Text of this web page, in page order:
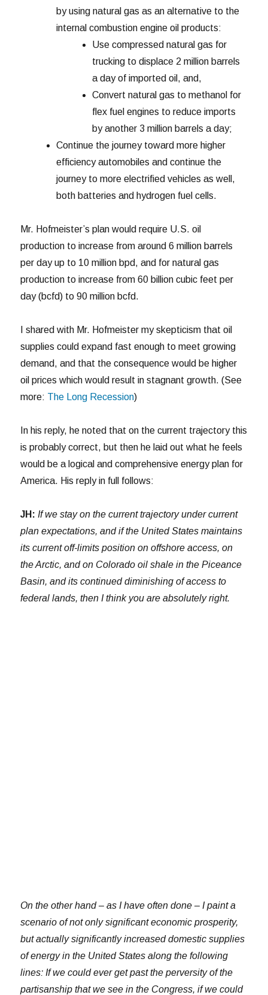
by using natural gas as an alternative to the
internal combustion engine oil products:
Use compressed natural gas for
trucking to displace 2 million barrels
a day of imported oil, and,
Convert natural gas to methanol for
flex fuel engines to reduce imports
by another 3 million barrels a day;
Continue the journey toward more higher
efficiency automobiles and continue the
journey to more electrified vehicles as well,
both batteries and hydrogen fuel cells.
Mr. Hofmeister’s plan would require U.S. oil
production to increase from around 6 million barrels
per day up to 10 million bpd, and for natural gas
production to increase from 60 billion cubic feet per
day (bcfd) to 90 million bcfd.
I shared with Mr. Hofmeister my skepticism that oil
supplies could expand fast enough to meet growing
demand, and that the consequence would be higher
oil prices which would result in stagnant growth. (See
more: The Long Recession)
In his reply, he noted that on the current trajectory this
is probably correct, but then he laid out what he feels
would be a logical and comprehensive energy plan for
America. His reply in full follows:
JH: If we stay on the current trajectory under current
plan expectations, and if the United States maintains
its current off-limits position on offshore access, on
the Arctic, and on Colorado oil shale in the Piceance
Basin, and its continued diminishing of access to
federal lands, then I think you are absolutely right.
On the other hand – as I have often done – I paint a
scenario of not only significant economic prosperity,
but actually significantly increased domestic supplies
of energy in the United States along the following
lines: If we could ever get past the perversity of the
partisanship that we see in the Congress, if we could